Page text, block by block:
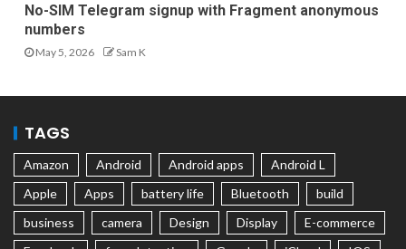
No-SIM Telegram signup with Fragment anonymous
numbers
May 5, 2026 Sam K
TAGS
Amazon Android Android apps
Android L
Apple
Apps battery life Bluetooth
build
business
camera Design Display
E-commerce